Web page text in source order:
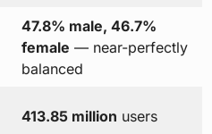
47.8% male, 46.7%
female — near-perfectly
balanced
413.85 million users